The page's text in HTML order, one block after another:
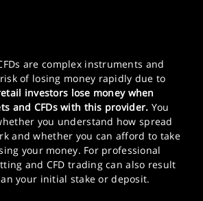
are complex instruments and
of losing money rapidly due to
investors lose money when
and CFDs with this provider. You
you understand how spread
and whether you can afford to take
your money. For professional
and CFD trading can also result
your initial stake or deposit.